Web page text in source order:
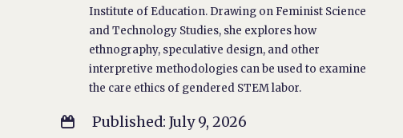
Institute of Education. Drawing on Feminist Science
and Technology Studies, she explores how
ethnography, speculative design, and other
interpretive methodologies can be used to examine
the care ethics of gendered STEM labor.
 Published: July 9, 2026